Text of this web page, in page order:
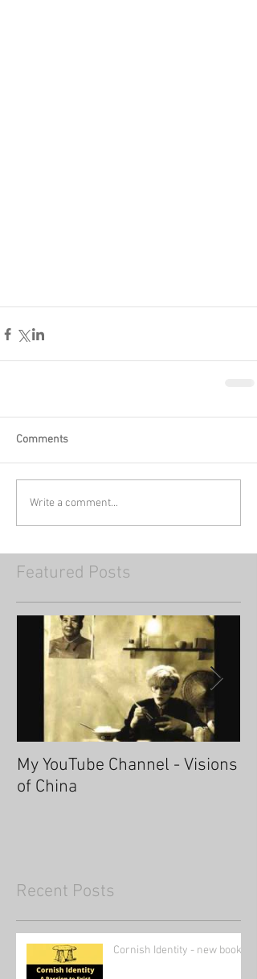
Comments
Write a comment...
Featured Posts
My YouTube Channel - Visions
of China
Recent Posts
Cornish Identity - new book